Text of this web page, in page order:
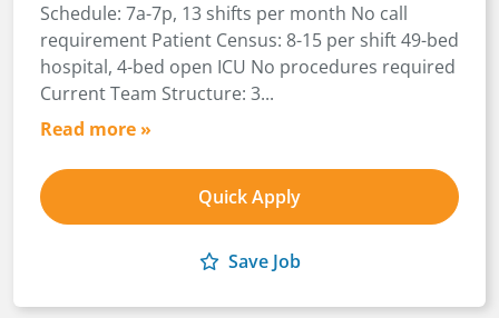
Schedule: 7a-7p, 13 shifts per month No call
requirement Patient Census: 8-15 per shift 49-bed
hospital, 4-bed open ICU No procedures required
Current Team Structure: 3...
Read more »
Quick Apply
Save Job